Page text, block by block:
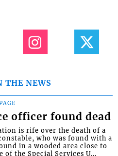
THE NEWS
officer found dead
is rife over the death of a
who was found with a
in a wooded area close to
of the Special Services U...